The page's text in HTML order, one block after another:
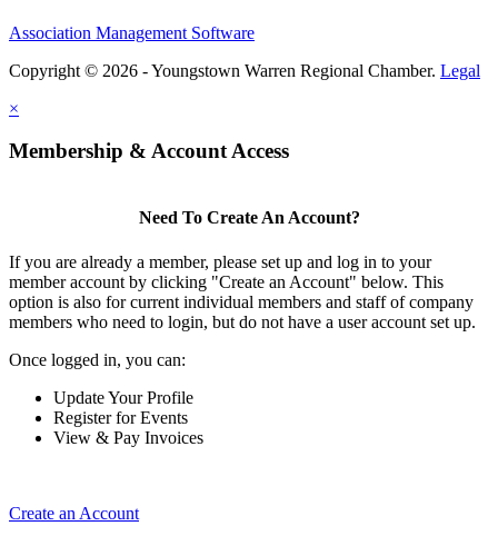
Association Management Software
Copyright © 2026 - Youngstown Warren Regional Chamber. Legal
×
Membership & Account Access
Need To Create An Account?
If you are already a member, please set up and log in to your
member account by clicking "Create an Account" below. This
option is also for current individual members and staff of company
members who need to login, but do not have a user account set up.
Once logged in, you can:
Update Your Profile
Register for Events
View & Pay Invoices
Create an Account